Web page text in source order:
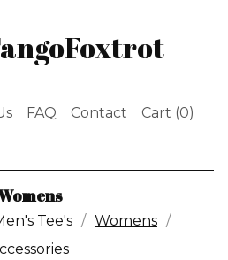
FAQ Contact Cart (0)
Tee's
Womens